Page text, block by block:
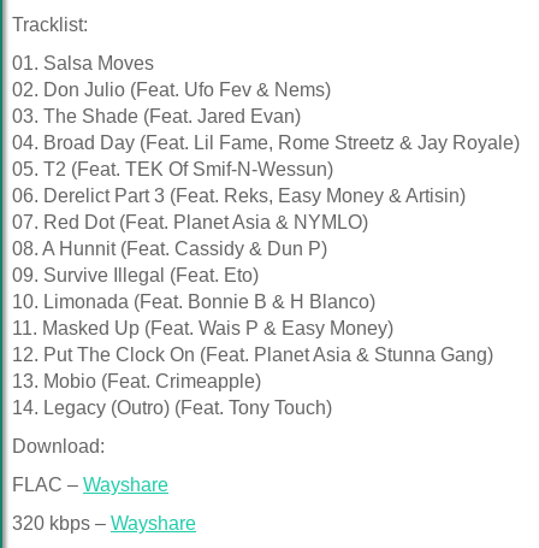
Tracklist:
01. Salsa Moves
02. Don Julio (Feat. Ufo Fev & Nems)
03. The Shade (Feat. Jared Evan)
04. Broad Day (Feat. Lil Fame, Rome Streetz & Jay Royale)
05. T2 (Feat. TEK Of Smif-N-Wessun)
06. Derelict Part 3 (Feat. Reks, Easy Money & Artisin)
07. Red Dot (Feat. Planet Asia & NYMLO)
08. A Hunnit (Feat. Cassidy & Dun P)
09. Survive Illegal (Feat. Eto)
10. Limonada (Feat. Bonnie B & H Blanco)
11. Masked Up (Feat. Wais P & Easy Money)
12. Put The Clock On (Feat. Planet Asia & Stunna Gang)
13. Mobio (Feat. Crimeapple)
14. Legacy (Outro) (Feat. Tony Touch)
Download:
FLAC – Wayshare
320 kbps – Wayshare